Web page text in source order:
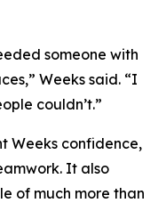
someone with
Weeks said. “I
couldn’t.”
Weeks confidence,
It also
of much more than